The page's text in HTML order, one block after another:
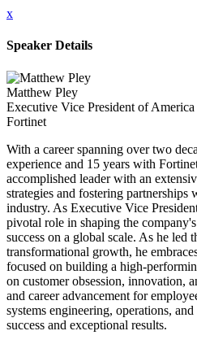
x
Speaker Details
Matthew Pley
Executive Vice President of America
Fortinet
With a career spanning over two
experience and 15 years with
accomplished leader with an
strategies and fostering partnerships
industry. As Executive Vice
pivotal role in shaping the
success on a global scale. As he led
transformational growth, he
focused on building a high-
on customer obsession, innovation,
and career advancement for
systems engineering, operations,
success and exceptional results.